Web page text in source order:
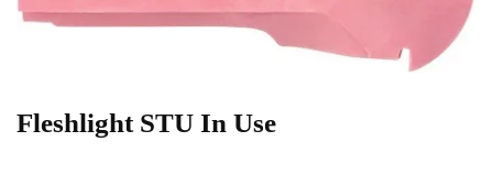
Fleshlight STU In Use